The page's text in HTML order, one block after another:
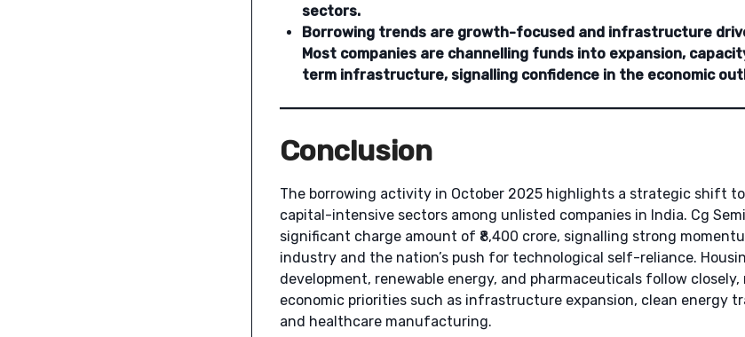
sectors.
Borrowing trends are growth-focused and infrastructure
Most companies are channelling funds into expansion,
term infrastructure, signalling confidence in the economic
Conclusion
The borrowing activity in October 2025 highlights a strategic shift
capital-intensive sectors among unlisted companies in India. Cg
significant charge amount of ₹8,400 crore, signalling strong
industry and the nation’s push for technological self-reliance.
development, renewable energy, and pharmaceuticals follow
economic priorities such as infrastructure expansion, clean energy
and healthcare manufacturing.